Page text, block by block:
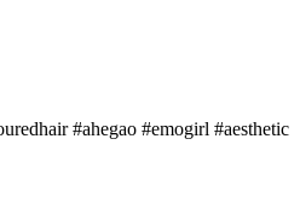
#ahegao #emogirl #aesthetic